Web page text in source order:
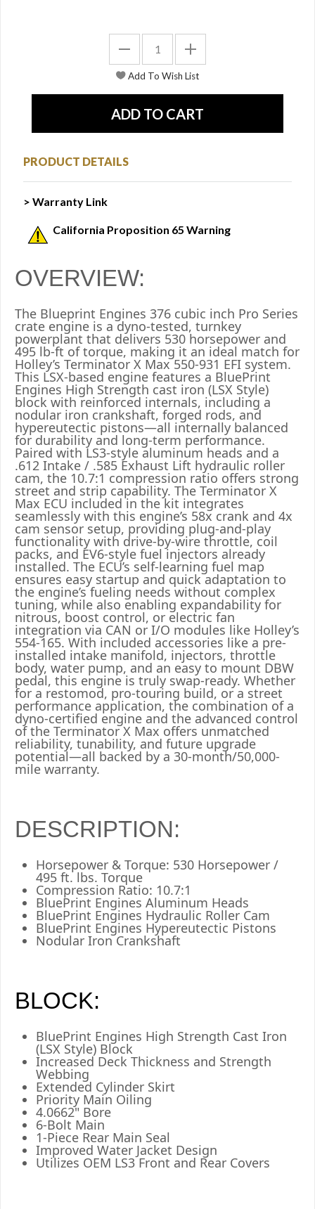
PRODUCT DETAILS
> Warranty Link
California Proposition 65 Warning
OVERVIEW:
The Blueprint Engines 376 cubic inch Pro Series
crate engine is a dyno-tested, turnkey
powerplant that delivers 530 horsepower and
495 lb-ft of torque, making it an ideal match for
Holley’s Terminator X Max 550-931 EFI system.
This LSX-based engine features a BluePrint
Engines High Strength cast iron (LSX Style)
block with reinforced internals, including a
nodular iron crankshaft, forged rods, and
hypereutectic pistons—all internally balanced
for durability and long-term performance.
Paired with LS3-style aluminum heads and a
.612 Intake / .585 Exhaust Lift hydraulic roller
cam, the 10.7:1 compression ratio offers strong
street and strip capability. The Terminator X
Max ECU included in the kit integrates
seamlessly with this engine’s 58x crank and 4x
cam sensor setup, providing plug-and-play
functionality with drive-by-wire throttle, coil
packs, and EV6-style fuel injectors already
installed. The ECU’s self-learning fuel map
ensures easy startup and quick adaptation to
the engine’s fueling needs without complex
tuning, while also enabling expandability for
nitrous, boost control, or electric fan
integration via CAN or I/O modules like Holley’s
554-165. With included accessories like a pre-
installed intake manifold, injectors, throttle
body, water pump, and an easy to mount DBW
pedal, this engine is truly swap-ready. Whether
for a restomod, pro-touring build, or a street
performance application, the combination of a
dyno-certified engine and the advanced control
of the Terminator X Max offers unmatched
reliability, tunability, and future upgrade
potential—all backed by a 30-month/50,000-
mile warranty.
DESCRIPTION:
Horsepower & Torque: 530 Horsepower /
495 ft. lbs. Torque
Compression Ratio: 10.7:1
BluePrint Engines Aluminum Heads
BluePrint Engines Hydraulic Roller Cam
BluePrint Engines Hypereutectic Pistons
Nodular Iron Crankshaft
BLOCK:
BluePrint Engines High Strength Cast Iron
(LSX Style) Block
Increased Deck Thickness and Strength
Webbing
Extended Cylinder Skirt
Priority Main Oiling
4.0662" Bore
6-Bolt Main
1-Piece Rear Main Seal
Improved Water Jacket Design
Utilizes OEM LS3 Front and Rear Covers